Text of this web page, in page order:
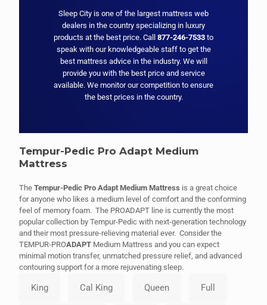
Sleep City is one of the largest mattress web
dealers in the country specializing in luxury
products at the best price. Call 877-246-7533 to
speak with our knowledgeable staff to get the
best mattress advice in the industry. We will
provide you with the best price and service
available. We monitor our competition to ensure
the best prices in the country.
Tempur-Pedic Pro Adapt Medium
Mattress
TheTempur-Pedic Pro Adapt Medium Mattress is a great choice
for anyone who likes a medium level of comfort and the conforming
feel of memory foam. The PROADAPT line is currently the most
popular collection by Tempur-Pedic with next-generation technology
and their most pressure-relieving material ever. Consider the
TEMPUR-PROADAPT Medium Mattress and you can expect
minimal motion transfer, unmatched pressure relief, and advanced
contouring support for a more rejuvenating sleep.